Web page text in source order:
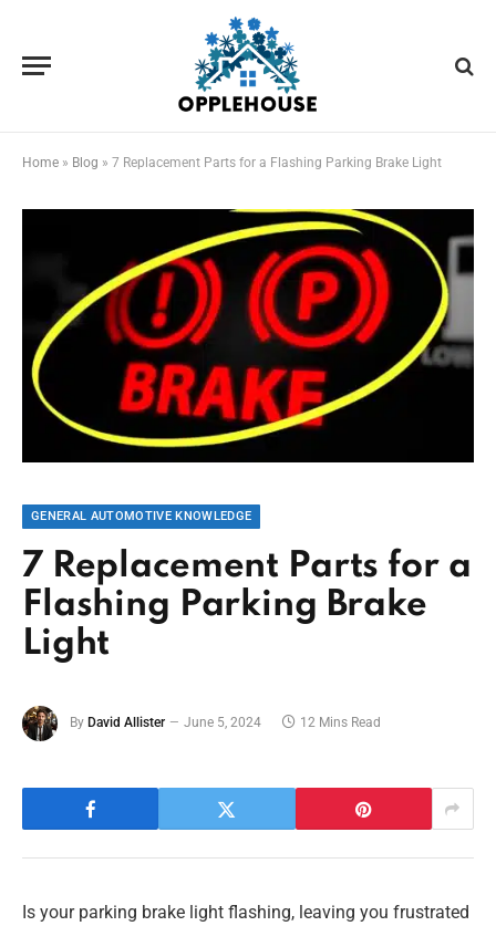
Home » Blog » 7 Replacement Parts for a Flashing Parking Brake Light
GENERAL AUTOMOTIVE KNOWLEDGE
7 Replacement Parts for a
Flashing Parking Brake
Light
By David Allister June 5, 2024 12 Mins Read
Is your parking brake light flashing, leaving you frustrated